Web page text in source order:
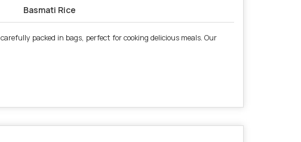
Basmati Rice
packed in bags, perfect for cooking delicious meals. Our